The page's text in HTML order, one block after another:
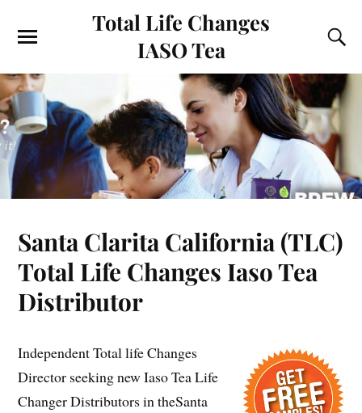
Total Life Changes
IASO Tea
Santa Clarita California (TLC)
Total Life Changes Iaso Tea
Distributor
Independent Total life Changes
Director seeking new Iaso Tea Life
Changer Distributors in theSanta